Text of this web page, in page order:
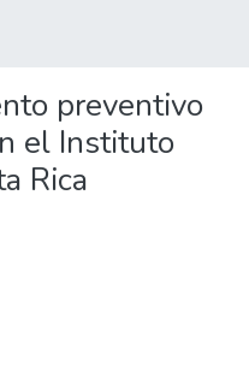
preventivo
el Instituto
Rica